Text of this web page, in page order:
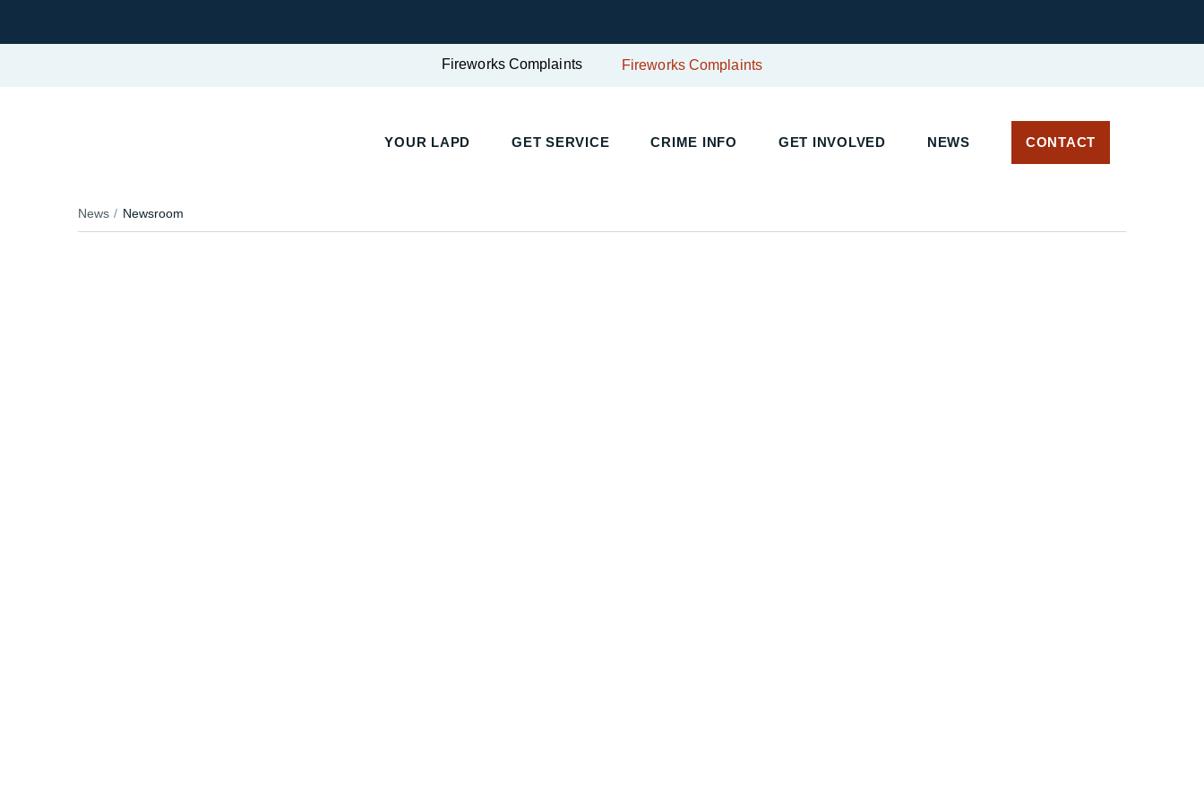
Fireworks Complaints Fireworks Complaints
YOUR LAPD GET SERVICE CRIME INFO GET INVOLVED NEWS CONTACT
News Newsroom